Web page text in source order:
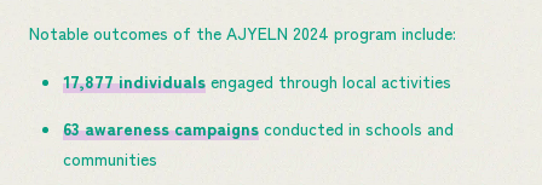
Notable outcomes of the AJYELN 2024 program include:
17,877 individuals engaged through local activities
63 awareness campaigns conducted in schools and
communities